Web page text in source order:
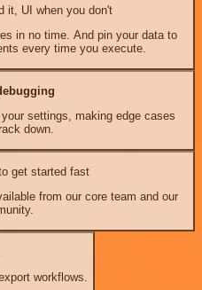
it, UI when you don't
in no time. And pin your data to
every time you execute.
settings, making edge cases
down.
get started fast
from our core team and our
workflows.